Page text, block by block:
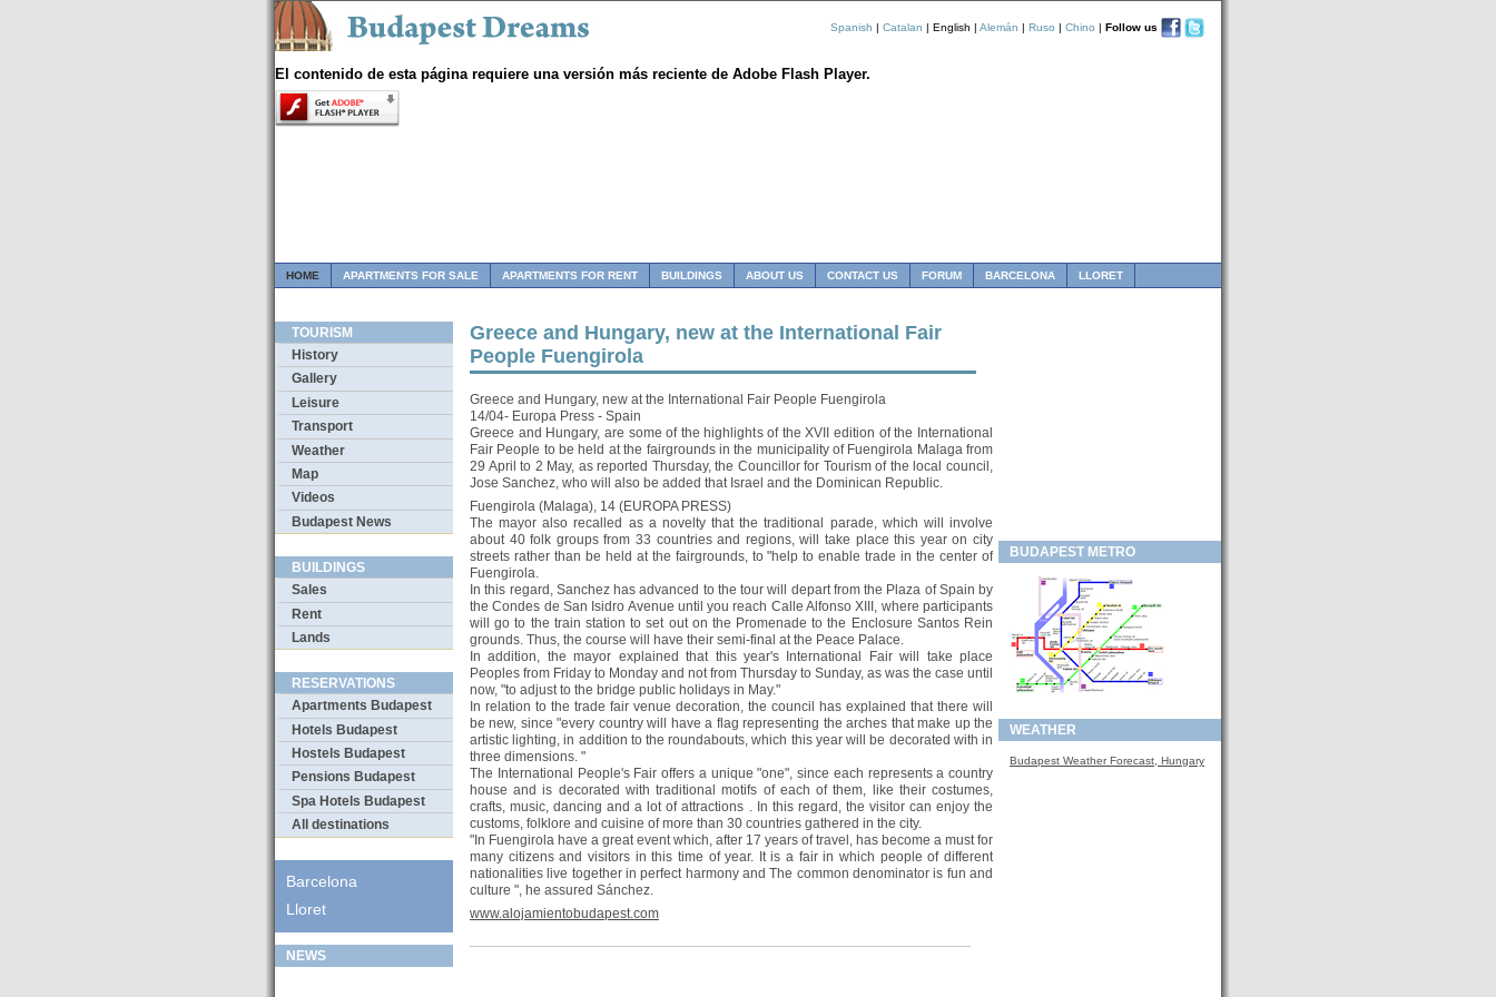
Spanish | Catalan | English | Alemán | Ruso | Chino | Follow us
El contenido de esta página requiere una versión más reciente de Adobe Flash Player.
HOME APARTMENTS FOR SALE APARTMENTS FOR RENT BUILDINGS ABOUT US CONTACT US FORUM BARCELONA LLORET
TOURISM
History
Gallery
Leisure
Transport
Weather
Map
Videos
Budapest News
BUILDINGS
Sales
Rent
Lands
RESERVATIONS
Apartments Budapest
Hotels Budapest
Hostels Budapest
Pensions Budapest
Spa Hotels Budapest
All destinations
Barcelona
Lloret
NEWS
Greece and Hungary, new at the International Fair
People Fuengirola
Greece and Hungary, new at the International Fair People Fuengirola
14/04- Europa Press - Spain
Greece and Hungary, are some of the highlights of the XVII edition of the International
Fair People to be held at the fairgrounds in the municipality of Fuengirola Malaga from
29 April to 2 May, as reported Thursday, the Councillor for Tourism of the local council,
Jose Sanchez, who will also be added that Israel and the Dominican Republic.
Fuengirola (Malaga), 14 (EUROPA PRESS)
The mayor also recalled as a novelty that the traditional parade, which will involve
about 40 folk groups from 33 countries and regions, will take place this year on city
streets rather than be held at the fairgrounds, to "help to enable trade in the center of
Fuengirola.
In this regard, Sanchez has advanced to the tour will depart from the Plaza of Spain by
the Condes de San Isidro Avenue until you reach Calle Alfonso XIII, where participants
will go to the train station to set out on the Promenade to the Enclosure Santos Rein
grounds. Thus, the course will have their semi-final at the Peace Palace.
In addition, the mayor explained that this year's International Fair will take place
Peoples from Friday to Monday and not from Thursday to Sunday, as was the case until
now, "to adjust to the bridge public holidays in May."
In relation to the trade fair venue decoration, the council has explained that there will
be new, since "every country will have a flag representing the arches that make up the
artistic lighting, in addition to the roundabouts, which this year will be decorated with in
three dimensions. "
The International People's Fair offers a unique "one", since each represents a country
house and is decorated with traditional motifs of each of them, like their costumes,
crafts, music, dancing and a lot of attractions . In this regard, the visitor can enjoy the
customs, folklore and cuisine of more than 30 countries gathered in the city.
"In Fuengirola have a great event which, after 17 years of travel, has become a must for
many citizens and visitors in this time of year. It is a fair in which people of different
nationalities live together in perfect harmony and The common denominator is fun and
culture ", he assured Sánchez.
www.alojamientobudapest.com
BUDAPEST METRO
WEATHER
Budapest Weather Forecast, Hungary